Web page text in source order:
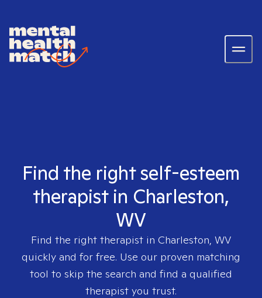
Find the right self-esteem
therapist in Charleston,
WV
Find the right therapist in Charleston, WV
quickly and for free. Use our proven matching
tool to skip the search and find a qualified
therapist you trust.